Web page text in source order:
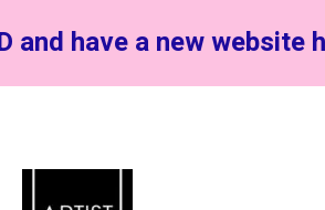
and have a new website